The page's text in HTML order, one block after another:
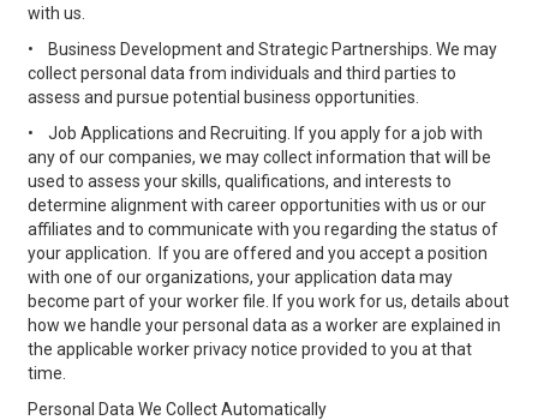
with us.
•
Business Development and Strategic Partnerships. We may
collect personal data from individuals and third parties to
assess and pursue potential business opportunities.
•
Job Applications and Recruiting. If you apply for a job with
any of our companies, we may collect information that will be
used to assess your skills, qualifications, and interests to
determine alignment with career opportunities with us or our
affiliates and to communicate with you regarding the status of
your application. If you are offered and you accept a position
with one of our organizations, your application data may
become part of your worker file. If you work for us, details about
how we handle your personal data as a worker are explained in
the applicable worker privacy notice provided to you at that
time.
Personal Data We Collect Automatically